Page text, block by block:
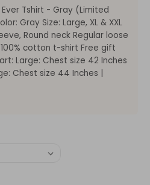
Tshirt - Gray (Limited
Gray Size: Large, XL & XXL
Round neck Regular loose
cotton t-shirt Free gift
Large: Chest size 42 Inches
Chest size 44 Inches |